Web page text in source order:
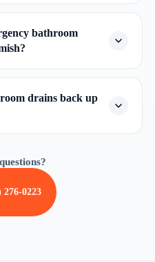
bathroom
drains back up
276-0223